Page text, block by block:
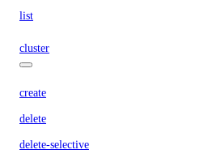
list
cluster
create
delete
delete-selective